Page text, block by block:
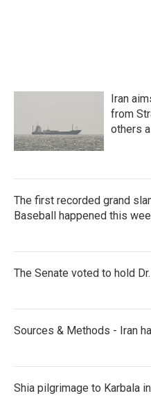
Iran
from
others
The first recorded grand
Baseball happened this
The Senate voted to hold
Sources & Methods - Iran
Shia pilgrimage to Karbala